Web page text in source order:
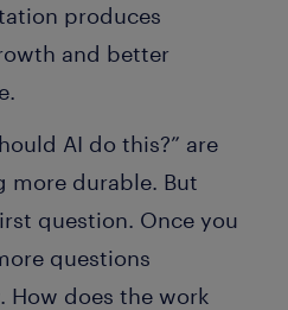
produces
and better
AI do this?” are
more durable. But
question. Once you
questions
How does the work